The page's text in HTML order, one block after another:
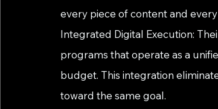
every piece of content and
Integrated Digital Execution:
programs that operate as a
budget. This integration
toward the same goal.